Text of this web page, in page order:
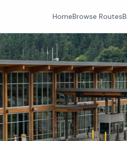
HomeBrowse Routes